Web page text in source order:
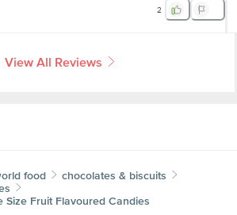
2
View All Reviews
food
chocolates & biscuits
Size Fruit Flavoured Candies